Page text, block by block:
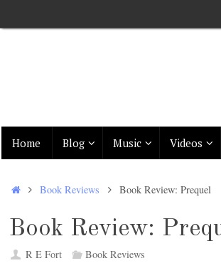
Skip
content
Home Blog Music Videos
HomeBook Reviews Book Review: Prequel
Book Review:
R E Fort Book Reviews